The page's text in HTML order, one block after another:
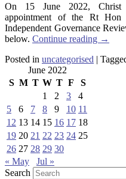
On 15 June 2022, Christ
appointment of the Rt
Independent Governance
below. Continue reading →
Posted in uncategorised |
June 2022
S M T W T F
S
1
2 3
4
5
6 7 8 9 10 11
12 13 14 15 16 17 18
19 20 21 22 23 24 25
26 27 28 29 30
« May
Jul »
Search